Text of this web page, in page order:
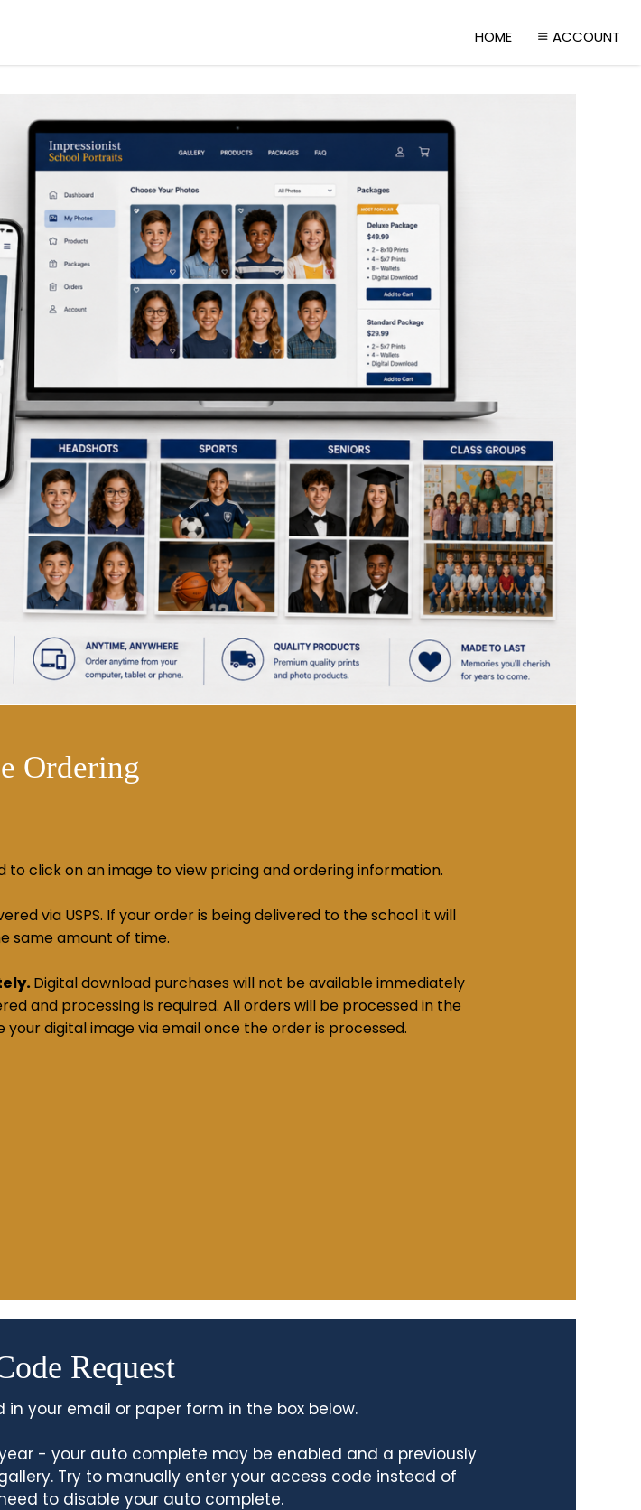
HOME ACCOUNT
Ordering
to click on an image to view pricing and ordering information.
via USPS. If your order is being delivered to the school it will
same amount of time.
Digital download purchases will not be available immediately
and processing is required. All orders will be processed in the
digital image via email once the order is processed.
Request
your email or paper form in the box below.
- your auto complete may be enabled and a previously
Try to manually enter your access code instead of
to disable your auto complete.